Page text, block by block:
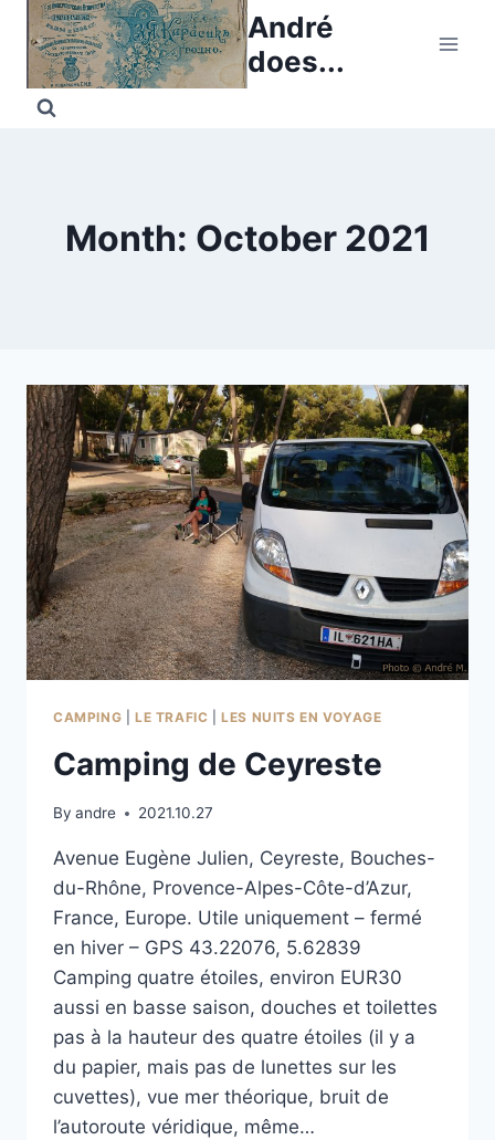
Skip
content
André
does...
Month: October 2021
CAMPING LE TRAFIC |LES NUITS EN VOYAGE
Camping de Ceyreste
By andre 2021.10.27
Avenue Eugène Julien, Ceyreste, Bouches-
du-Rhône, Provence-Alpes-Côte-d’Azur,
France, Europe. Utile uniquement – fermé
en hiver – GPS 43.22076, 5.62839
Camping quatre étoiles, environ EUR30
aussi en basse saison, douches et toilettes
pas à la hauteur des quatre étoiles (il y a
du papier, mais pas de lunettes sur les
cuvettes), vue mer théorique, bruit de
l’autoroute véridique, même…